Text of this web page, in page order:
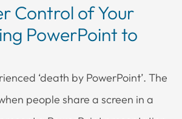
Control of Your
PowerPoint to
‘death by PowerPoint’. The
people share a screen in a